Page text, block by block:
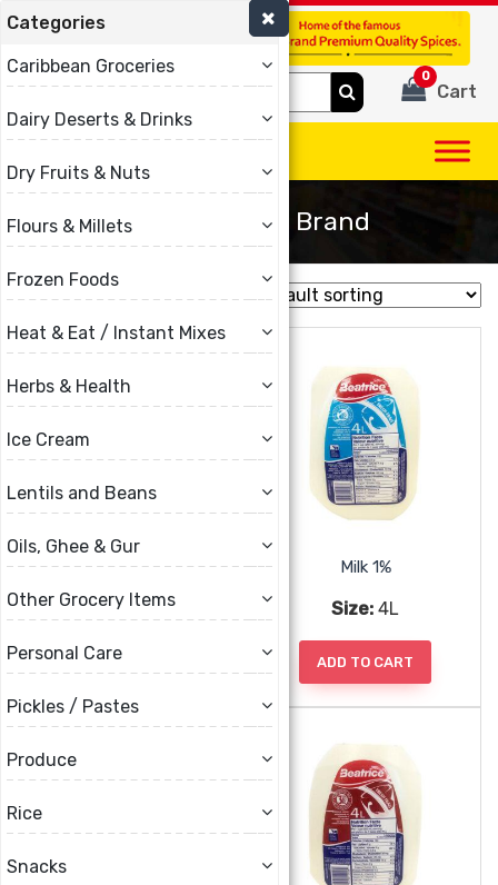
(780) 440-3334
Search
for:
Cart
0
Brar & Nanak Brand
Categories
Caribbean Groceries
Dairy Deserts & Drinks
Dry Fruits & Nuts
Flours & Millets
Frozen Foods
Heat & Eat / Instant Mixes
Herbs & Health
Ice Cream
Lentils and Beans
Oils, Ghee & Gur
Other Grocery Items
Personal Care
Pickles / Pastes
Produce
Rice
Snacks
Showing all 12 results
Brar Malai Paner
Size:375g
ADD TO CART
Milk 1%
Size: 4L
ADD TO CART